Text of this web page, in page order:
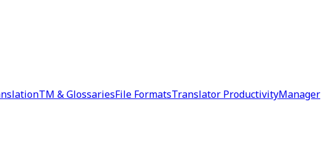
TM & GlossariesFile FormatsTranslator ProductivityManager